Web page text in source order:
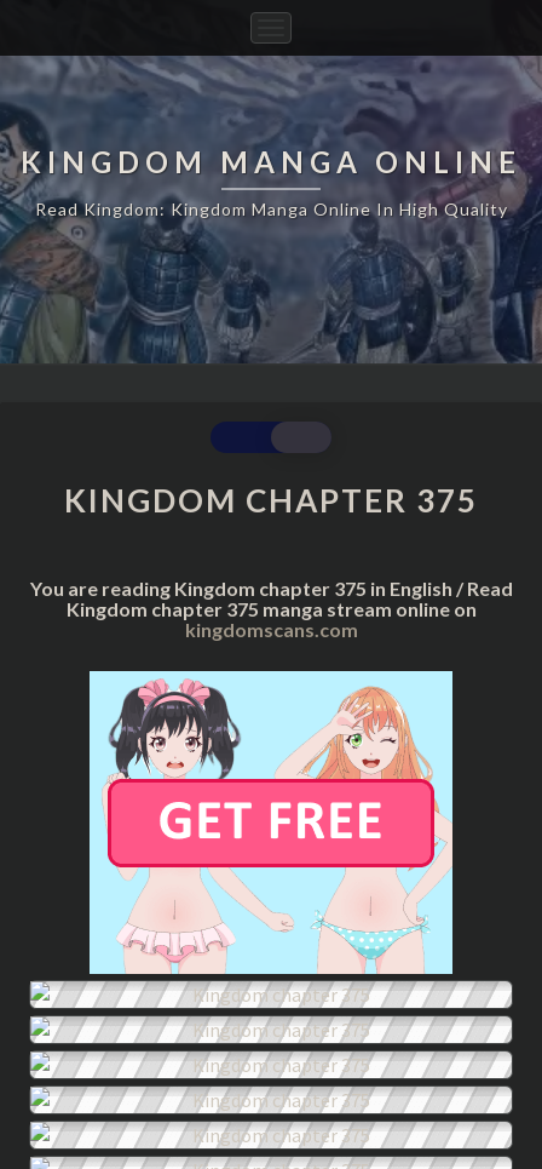
Navigation
KINGDOM MANGA ONLINE
Read Kingdom: Kingdom Manga Online In High Quality
KINGDOM
CHAPTER
375
KINGDOM CHAPTER 375
You are reading Kingdom chapter 375 in English / Read
Kingdom chapter 375 manga stream online on
kingdomscans.com